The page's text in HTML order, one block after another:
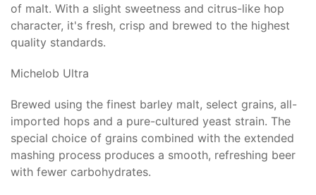
of malt. With a slight sweetness and citrus-like hop
character, it's fresh, crisp and brewed to the highest
quality standards.
Michelob Ultra
Brewed using the finest barley malt, select grains, all-
imported hops and a pure-cultured yeast strain. The
special choice of grains combined with the extended
mashing process produces a smooth, refreshing beer
with fewer carbohydrates.